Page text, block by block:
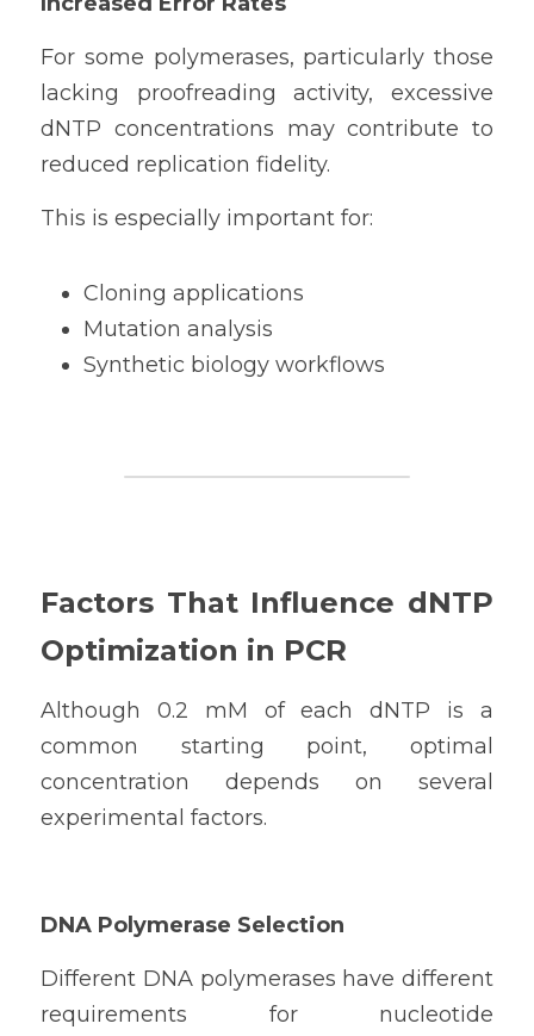
For some polymerases, particularly those
lacking proofreading activity, excessive
dNTP concentrations may contribute to
reduced replication fidelity.
This is especially important for:
Cloning applications
Mutation analysis
Synthetic biology workflows
Factors That Influence dNTP
Optimization in PCR
Although 0.2 mM of each dNTP is a
common starting point, optimal
concentration depends on several
experimental factors.
DNA Polymerase Selection
Different DNA polymerases have different
requirements for nucleotide